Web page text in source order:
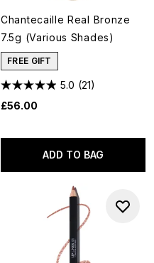
Chantecaille Real Bronze
7.5g (Various Shades)
FREE GIFT
5.0 (21)
£56.00
ADD TO BAG